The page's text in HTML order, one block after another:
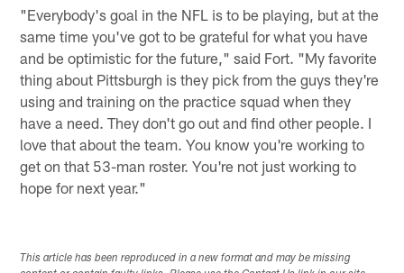
"Everybody's goal in the NFL is to be playing, but at the
same time you've got to be grateful for what you have
and be optimistic for the future," said Fort. "My favorite
thing about Pittsburgh is they pick from the guys they're
using and training on the practice squad when they
have a need. They don't go out and find other people. I
love that about the team. You know you're working to
get on that 53-man roster. You're not just working to
hope for next year."
This article has been reproduced in a new format and may be missing